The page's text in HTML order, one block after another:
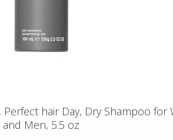
hair Day, Dry Shampoo for
and Men, 5.5 oz